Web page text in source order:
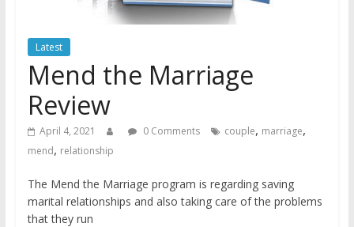
Latest
Mend the Marriage
Review
April 4, 2021 0 Comments couple, marriage,
mend, relationship
The Mend the Marriage program is regarding saving
marital relationships and also taking care of the problems
that they run